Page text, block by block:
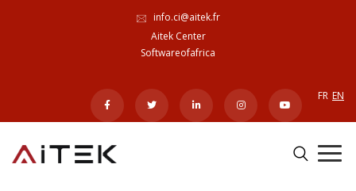
info.ci@aitek.fr
Aitek Center
Softwareofafrica
FR EN